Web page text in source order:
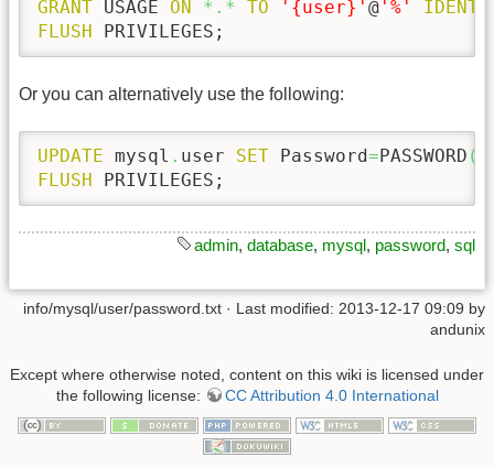
GRANT USAGE ON *.* TO '{user}' @ '%'
FLUSH PRIVILEGES;
Or you can alternatively use the following:
UPDATE mysql . user SET Password=PASSWORD (
FLUSH PRIVILEGES;
admin, database, mysql, password, sql
info/mysql/user/password.txt · Last modified: 2013-12-17 09:09 by
andunix
Except where otherwise noted, content on this wiki is licensed under
the following license:
CC Attribution 4.0 International